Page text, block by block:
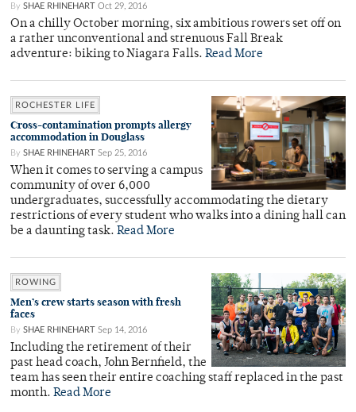
By SHAE RHINEHART Oct 29, 2016
On a chilly October morning, six ambitious rowers set off on
a rather unconventional and strenuous Fall Break
adventure: biking to Niagara Falls. Read More
ROCHESTER LIFE
Cross-contamination prompts allergy
accommodation in Douglass
By SHAE RHINEHART Sep 25, 2016
When it comes to serving a campus
community of over 6,000
undergraduates, successfully accommodating the dietary
restrictions of every student who walks into a dining hall can
be a daunting task. Read More
ROWING
Men’s crew starts season with fresh
faces
By SHAE RHINEHART Sep 14, 2016
Including the retirement of their
past head coach, John Bernfield, the
team has seen their entire coaching staff replaced in the past
month. Read More